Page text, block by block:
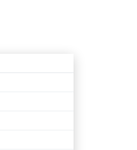
Age restriction
Availability